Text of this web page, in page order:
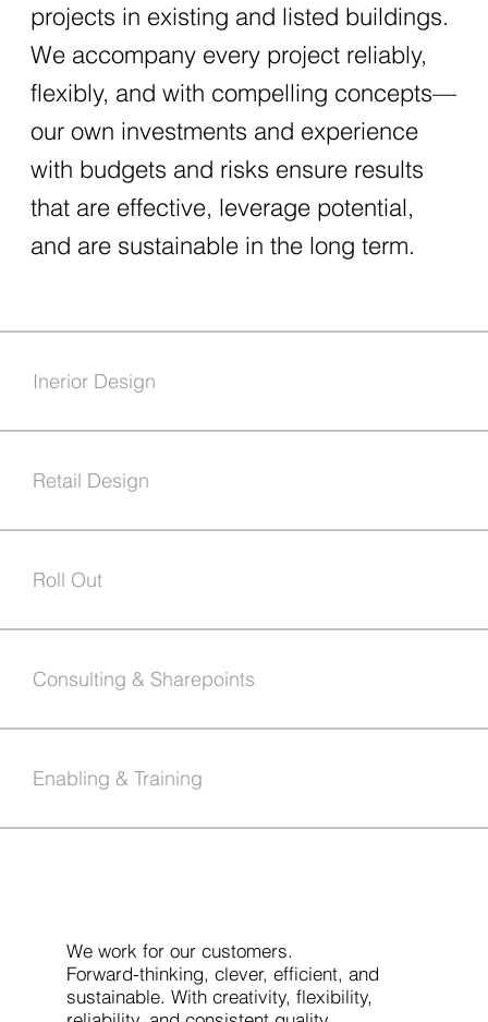
projects in existing and listed buildings.
We accompany every project reliably,
flexibly, and with compelling concepts—
our own investments and experience
with budgets and risks ensure results
that are effective, leverage potential,
and are sustainable in the long term.
Inerior Design
Retail Design
Roll Out
Consulting & Sharepoints
Enabling & Training
We work for our customers.
Forward-thinking, clever, efficient, and
sustainable. With creativity, flexibility,